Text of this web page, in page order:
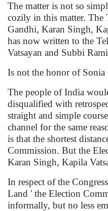
The matter is not so
cozily in this matter. The
Gandhi, Karan Singh,
has now written to the
Vatsayan and Subbi
Is not the honor of
The people of India
disqualified with
straight and simple
channel for the same
is that the shortest
Commission. But the
Karan Singh, Kapila
In respect of the
Land ' the Election
informally, but no less